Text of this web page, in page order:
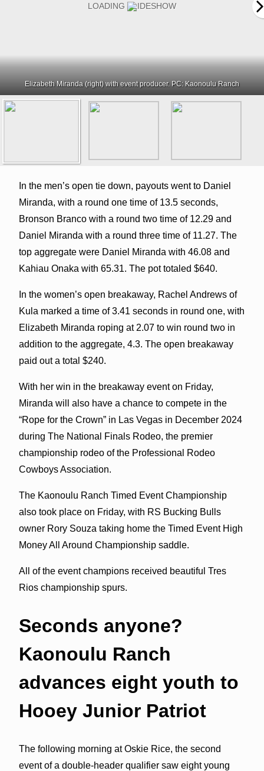
Elizabeth Miranda (right) with event producer. PC: Kaonoulu Ranch
In the men’s open tie down, payouts went to Daniel
Miranda, with a round one time of 13.5 seconds,
Bronson Branco with a round two time of 12.29 and
Daniel Miranda with a round three time of 11.27. The
top aggregate were Daniel Miranda with 46.08 and
Kahiau Onaka with 65.31. The pot totaled $640.
In the women’s open breakaway, Rachel Andrews of
Kula marked a time of 3.41 seconds in round one, with
Elizabeth Miranda roping at 2.07 to win round two in
addition to the aggregate, 4.3. The open breakaway
paid out a total $240.
With her win in the breakaway event on Friday,
Miranda will also have a chance to compete in the
“Rope for the Crown” in Las Vegas in December 2024
during The National Finals Rodeo, the premier
championship rodeo of the Professional Rodeo
Cowboys Association.
The Kaonoulu Ranch Timed Event Championship
also took place on Friday, with RS Bucking Bulls
owner Rory Souza taking home the Timed Event High
Money All Around Championship saddle.
All of the event champions received beautiful Tres
Rios championship spurs.
Seconds anyone?
Kaonoulu Ranch
advances eight youth to
Hooey Junior Patriot
The following morning at Oskie Rice, the second
event of a double-header qualifier saw eight young